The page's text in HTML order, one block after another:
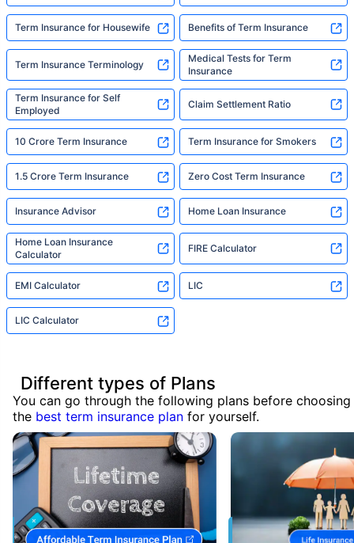
Term Insurance for Housewife Benefits of Term Insurance
Term Insurance Terminology
Medical Tests for Term
Insurance
Term Insurance for Self
Employed
Claim Settlement Ratio
10 Crore Term Insurance Term Insurance for Smokers
1.5 Crore Term Insurance Zero Cost Term Insurance
Insurance Advisor Home Loan Insurance
Home Loan Insurance
Calculator
FIRE Calculator
EMI Calculator LIC
LIC Calculator
Different types of Plans
You can go through the following plans before choosing
the best term insurance plan for yourself.